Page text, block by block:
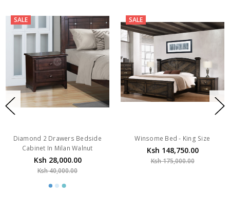
SALE
Diamond 2 Drawers Bedside
Cabinet In Milan Walnut
Ksh 28,000.00
Ksh 40,000.00
SALE
Winsome Bed - King Size
Ksh 148,750.00
Ksh 175,000.00